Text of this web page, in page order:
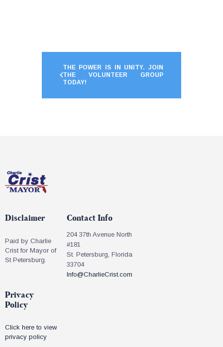
THE POWER IS IN UNITY. JOIN
THE VOLUNTEER GROUP
TODAY!
Disclaimer
Paid by Charlie
Crist for Mayor of
St Petersburg.
Privacy
Policy
Click here to view
privacy policy
Contact Info
204 37th Avenue North
#181
St. Petersburg, Florida
33704
Info@CharlieCrist.com